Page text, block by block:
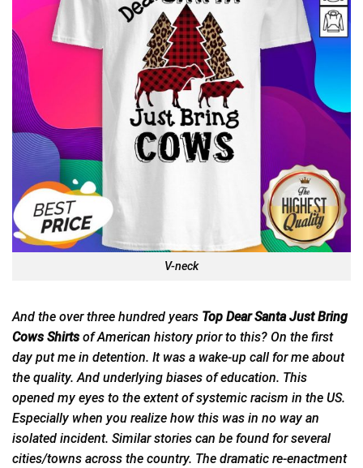
V-neck
And the over three hundred years Top Dear Santa Just Bring
Cows ShirtsofAmerican history prior to this? On the first
day put me in detention. It was a wake-up call for me about
the quality. And underlying biases of education. This
opened my eyes to the extent of systemic racism in the US.
Especially when you realize how this was in no way an
isolated incident. Similar stories can be found for several
cities/towns across the country. The dramatic re-enactment